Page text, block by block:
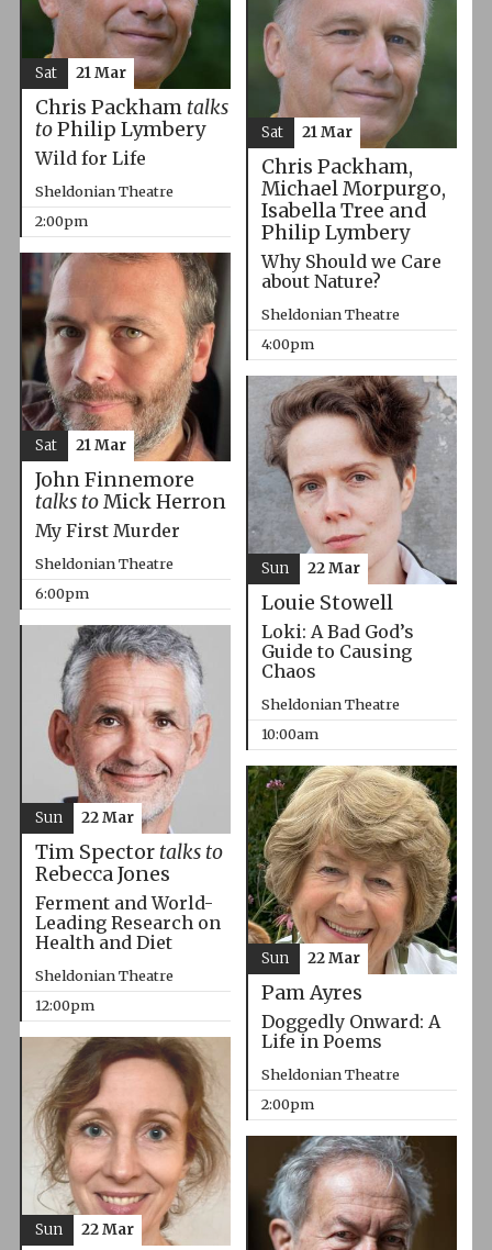
Chris Packham talks
toPhilip Lymbery
Wild for Life
Sheldonian Theatre
2:00pm
Sat 21 Mar
Chris Packham,
Michael Morpurgo,
Isabella Tree and
Philip Lymbery
Why Should we Care
about Nature?
Sheldonian Theatre
4:00pm
Sat 21 Mar
John Finnemore
talks toMick Herron
My First Murder
Sheldonian Theatre
6:00pm
Sat 21 Mar
Louie Stowell
Loki: A Bad God’s
Guide to Causing
Chaos
Sheldonian Theatre
10:00am
Sun 22 Mar
Tim Spector talks to
Rebecca Jones
Ferment and World-
Leading Research on
Health and Diet
Sheldonian Theatre
12:00pm
Sun 22 Mar
Pam Ayres
Doggedly Onward: A
Life in Poems
Sheldonian Theatre
2:00pm
Sun 22 Mar
Sun 22 Mar